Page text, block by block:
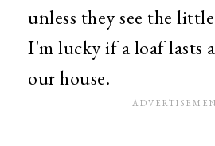
unless they see the
I'm lucky if a loaf lasts
our house.